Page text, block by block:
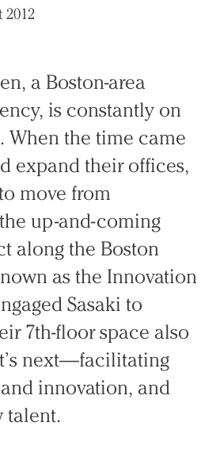
a Boston-area
is constantly on
When the time came
expand their offices,
move from
up-and-coming
along the Boston
as the Innovation
Sasaki to
7th-floor space also
next—facilitating
innovation, and
talent.